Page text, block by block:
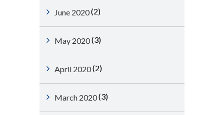
June 2020(2)
May 2020(3)
April 2020(2)
March 2020(3)